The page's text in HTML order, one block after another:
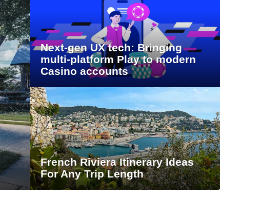
Next-gen UX tech: Bringing
multi-platform Play to modern
Casino accounts
French Riviera Itinerary Ideas
For Any Trip Length